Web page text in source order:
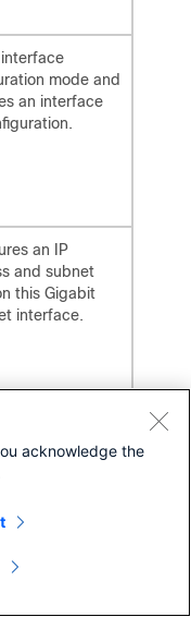
interface
mode and
an interface
an IP
and subnet
this Gigabit
interface.
the service
port.
and
acknowledge the